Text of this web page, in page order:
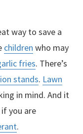
way to save a
children who may
fries. There’s
stands. Lawn
in mind. And it
you are
.